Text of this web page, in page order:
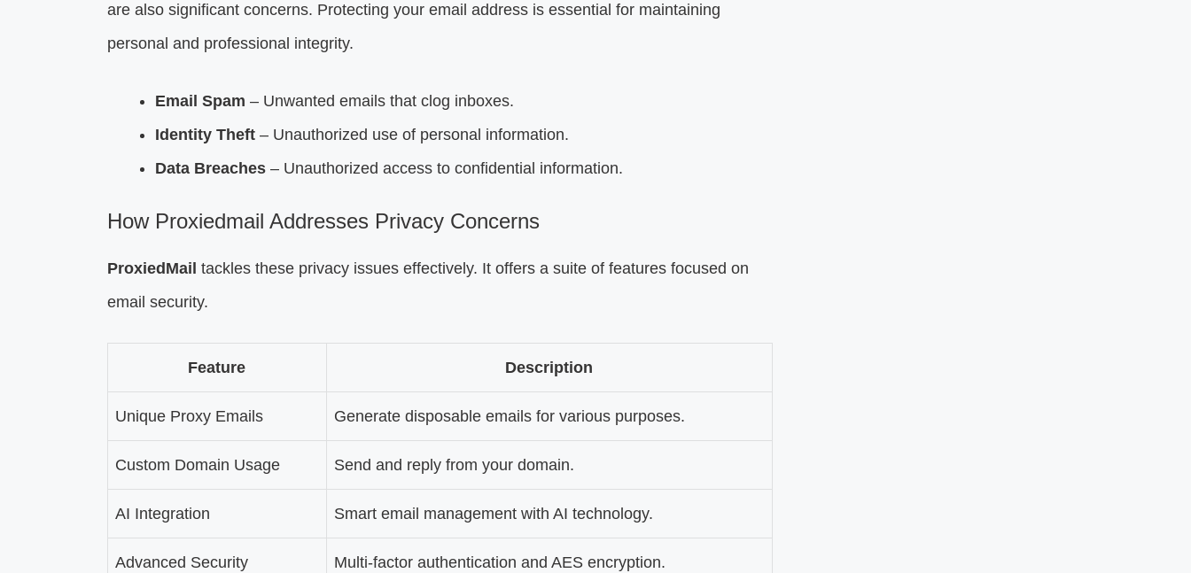
are also significant concerns. Protecting your email address is essential for maintaining
personal and professional integrity.
Email Spam – Unwanted emails that clog inboxes.
Identity Theft– Unauthorized use of personal information.
Data Breaches– Unauthorized access to confidential information.
How Proxiedmail Addresses Privacy Concerns
ProxiedMail tackles these privacy issues effectively. It offers a suite of features focused on
email security.
Feature Description
Unique Proxy Emails Generate disposable emails for various purposes.
Custom Domain Usage Send and reply from your domain.
AI Integration Smart email management with AI technology.
Advanced Security Multi-factor authentication and AES encryption.